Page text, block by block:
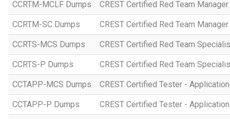
CCRTM-MCLF Dumps CREST Certified Red Team
CCRTM-SC Dumps CREST Certified Red Team
CCRTS-MCS Dumps CREST Certified Red Team
CCRTS-P Dumps CREST Certified Red Team
CCTAPP-MCS Dumps CREST Certified Tester -
CCTAPP-P Dumps CREST Certified Tester -